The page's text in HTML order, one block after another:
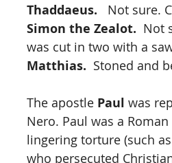
Thaddaeus.
Not sure.
Simon the Zealot.
Not
was cut in two with a
Matthias. Stoned and
The apostle Paul was
Nero. Paul was a
lingering torture (such
who persecuted